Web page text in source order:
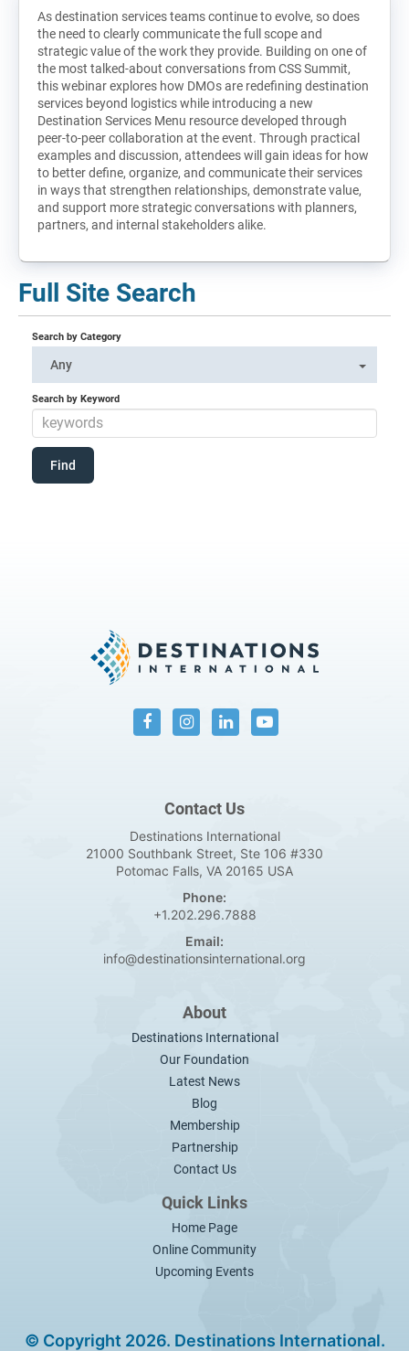
As destination services teams continue to evolve, so does
the need to clearly communicate the full scope and
strategic value of the work they provide. Building on one of
the most talked-about conversations from CSS Summit,
this webinar explores how DMOs are redefining destination
services beyond logistics while introducing a new
Destination Services Menu resource developed through
peer-to-peer collaboration at the event. Through practical
examples and discussion, attendees will gain ideas for how
to better define, organize, and communicate their services
in ways that strengthen relationships, demonstrate value,
and support more strategic conversations with planners,
partners, and internal stakeholders alike.
Full Site Search
Search by Category
Any
Search by Keyword
Contact Us
Destinations International
21000 Southbank Street, Ste 106 #330
Potomac Falls, VA 20165 USA
Phone:
+1.202.296.7888
Email:
info@destinationsinternational.org
About
Destinations International
Our Foundation
Latest News
Blog
Membership
Partnership
Contact Us
Quick Links
Home Page
Online Community
Upcoming Events
© Copyright 2026. Destinations International.